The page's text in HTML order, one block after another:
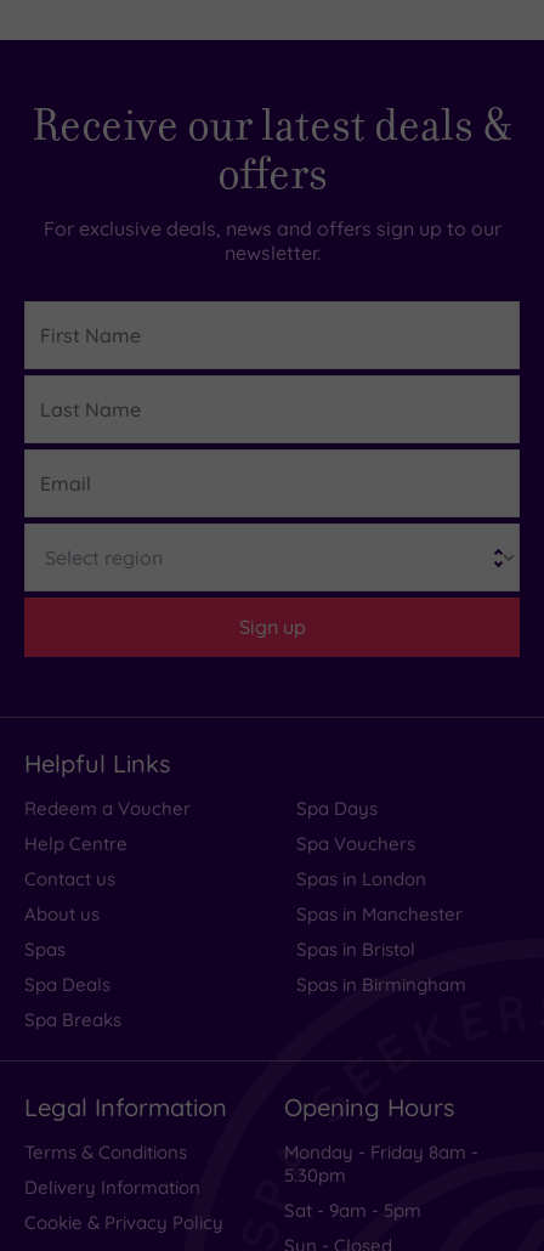
Receive our latest deals &
offers
For exclusive deals, news and offers sign up to our
newsletter.
Name
Name
Sign up
Helpful Links
Redeem a Voucher
Help Centre
Contact us
About us
Spas
Spa Deals
Spa Breaks
Spa Days
Spa Vouchers
Spas in London
Spas in Manchester
Spas in Bristol
Spas in Birmingham
Legal Information
Terms & Conditions
Delivery Information
Cookie & Privacy Policy
Opening Hours
Monday - Friday 8am -
5.30pm
Sat - 9am - 5pm
Sun - Closed